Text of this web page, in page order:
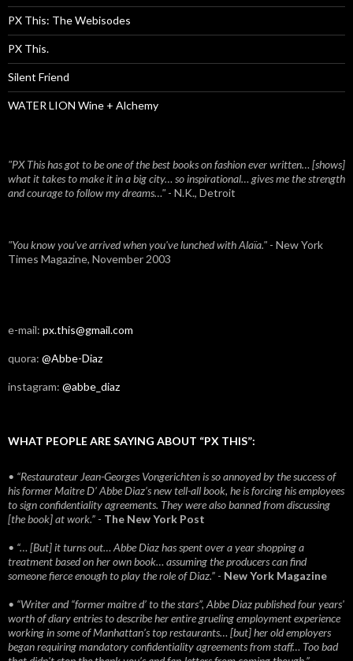
PX This: The Webisodes
PX This.
Silent Friend
WATER LION Wine + Alchemy
"PX This has got to be one of the best books on fashion ever written… [shows]
what it takes to make it in a big city… so inspirational… gives me the strength
and courage to follow my dreams…" - N.K., Detroit
"You know you've arrived when you've lunched with Alaïa." - New York
Times Magazine, November 2003
e-mail: px.this@gmail.com
quora: @Abbe-Diaz
instagram: @abbe_diaz
WHAT PEOPLE ARE SAYING ABOUT “PX THIS”:
• “Restaurateur Jean-Georges Vongerichten is so annoyed by the success of
his former Maitre D’ Abbe Diaz’s new tell-all book, he is forcing his employees
to sign confidentiality agreements. They were also banned from discussing
[the book] at work.” - The New York Post
• “… [But] it turns out… Abbe Diaz has spent over a year shopping a
treatment based on her own book… assuming the producers can find
someone fierce enough to play the role of Diaz.” - New York Magazine
• “Writer and “former maitre d’ to the stars”, Abbe Diaz published four years'
worth of diary entries to describe her entire grueling employment experience
working in some of Manhattan’s top restaurants… [but] her old employers
began requiring mandatory confidentiality agreements from staff… Too bad